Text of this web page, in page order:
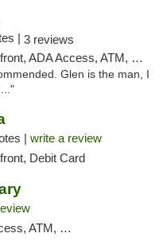
| 3 reviews
ADA Access, ATM, Pickup
Glen is the man, I
| write a review
Debit Card
Debit Card